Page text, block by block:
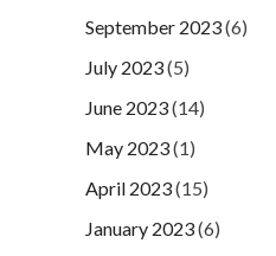
September 2023(6)
July 2023(5)
June 2023(14)
May 2023(1)
April 2023(15)
January 2023(6)